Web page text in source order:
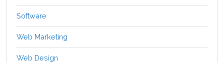
Software
Web Marketing
Web Design